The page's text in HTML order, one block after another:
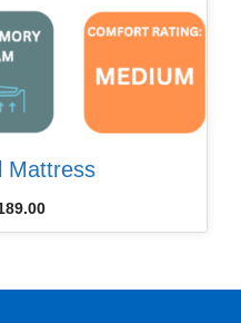
Mattress